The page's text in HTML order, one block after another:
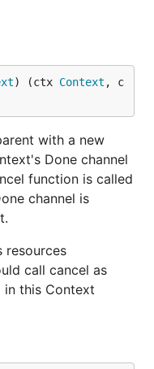
) (ctx Context , c
with a new
Done channel
function is called
channel is
resources
call cancel as
in this Context